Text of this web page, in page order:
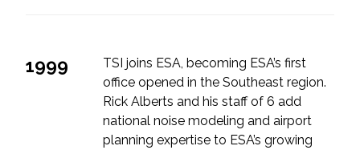
1999
TSI joins ESA, becoming ESA’s first
office opened in the Southeast region.
Rick Alberts and his staff of 6 add
national noise modeling and airport
planning expertise to ESA’s growing